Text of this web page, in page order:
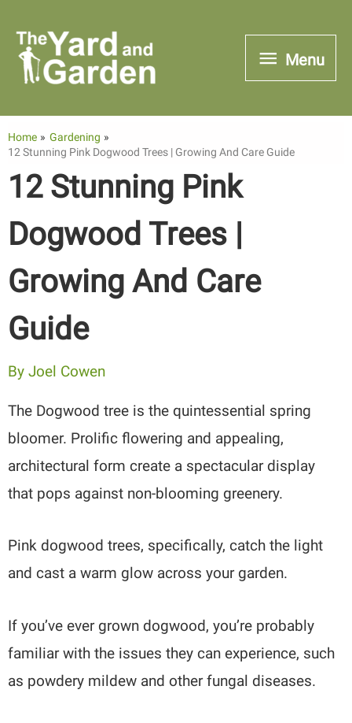
content
Menu
Menu
Home
Gardening
12 Stunning Pink Dogwood Trees | Growing And Care Guide
12 Stunning Pink
Dogwood Trees |
Growing And Care
Guide
ByJoel Cowen
The Dogwood tree is the quintessential spring
bloomer. Prolific flowering and appealing,
architectural form create a spectacular display
that pops against non-blooming greenery.
Pink dogwood trees, specifically, catch the light
and cast a warm glow across your garden.
If you’ve ever grown dogwood, you’re probably
familiar with the issues they can experience, such
as powdery mildew and other fungal diseases.